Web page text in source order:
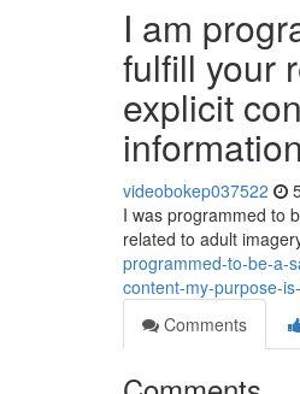
I am
fulfill your
explicit
videobokep037522
I was programmed to
related to adult
programmed-to-be-a-
content-my-purpose-
Comments